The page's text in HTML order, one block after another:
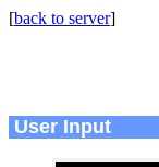
[back to server]
User Input